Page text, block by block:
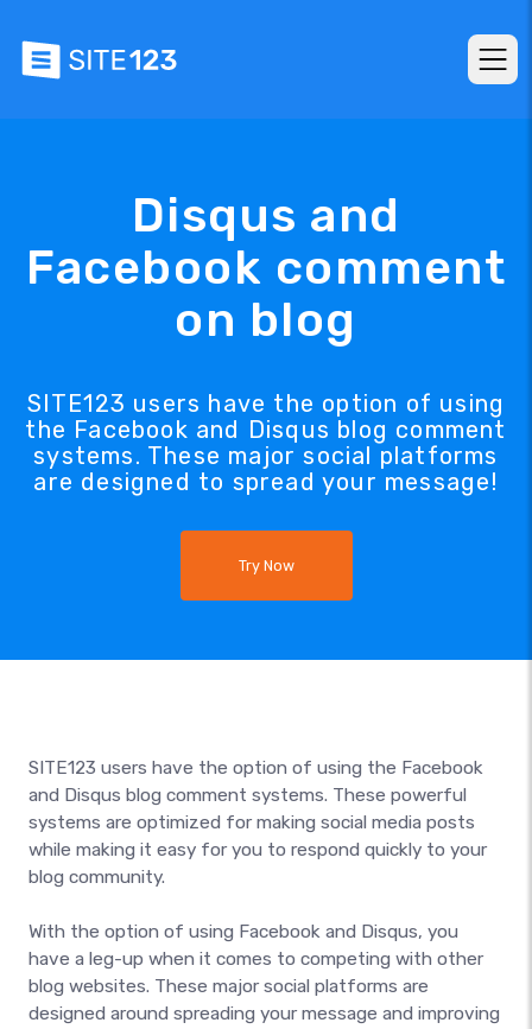
Disqus and
Facebook comment
on blog
SITE123 users have the option of using
the Facebook and Disqus blog comment
systems. These major social platforms
are designed to spread your message!
Try Now
SITE123 users have the option of using the Facebook
and Disqus blog comment systems. These powerful
systems are optimized for making social media posts
while making it easy for you to respond quickly to your
blog community.
With the option of using Facebook and Disqus, you
have a leg-up when it comes to competing with other
blog websites. These major social platforms are
designed around spreading your message and improving